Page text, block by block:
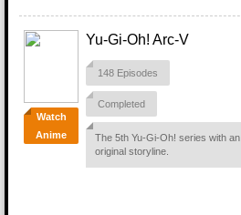
Watch
Anime
Yu-Gi-Oh! Arc-V
148 Episodes
Completed
The 5th Yu-Gi-Oh! series with an
original storyline.